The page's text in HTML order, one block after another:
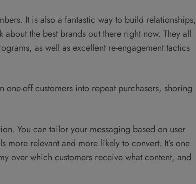
It is also a fantastic way to build relationships,
the best brands out there right now. They all
as well as excellent re-engagement tactics
off customers into repeat purchasers, shoring
You can tailor your messaging based on user
relevant and more likely to convert. It’s one
over which customers receive what content, and